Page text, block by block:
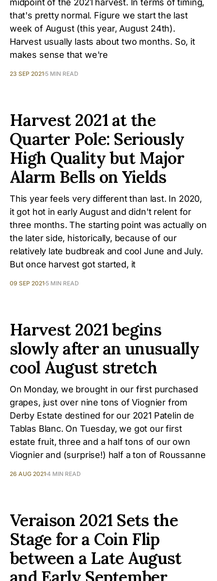
midpoint of the 2021 harvest. In terms of timing,
that's pretty normal. Figure we start the last
week of August (this year, August 24th).
Harvest usually lasts about two months. So, it
makes sense that we're
23 SEP 2021 5 MIN READ
Harvest 2021 at the
Quarter Pole: Seriously
High Quality but Major
Alarm Bells on Yields
This year feels very different than last. In 2020,
it got hot in early August and didn't relent for
three months. The starting point was actually on
the later side, historically, because of our
relatively late budbreak and cool June and July.
But once harvest got started, it
09 SEP 2021 5 MIN READ
Harvest 2021 begins
slowly after an unusually
cool August stretch
On Monday, we brought in our first purchased
grapes, just over nine tons of Viognier from
Derby Estate destined for our 2021 Patelin de
Tablas Blanc. On Tuesday, we got our first
estate fruit, three and a half tons of our own
Viognier and (surprise!) half a ton of Roussanne
26 AUG 2021 4 MIN READ
Veraison 2021 Sets the
Stage for a Coin Flip
between a Late August